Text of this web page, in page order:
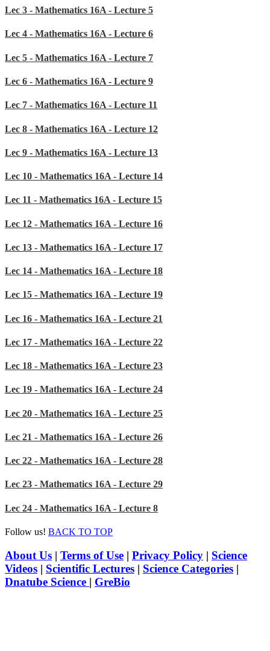
Lec 3 - Mathematics 16A - Lecture 5
Lec 4 - Mathematics 16A - Lecture 6
Lec 5 - Mathematics 16A - Lecture 7
Lec 6 - Mathematics 16A - Lecture 9
Lec 7 - Mathematics 16A - Lecture 11
Lec 8 - Mathematics 16A - Lecture 12
Lec 9 - Mathematics 16A - Lecture 13
Lec 10 - Mathematics 16A - Lecture 14
Lec 11 - Mathematics 16A - Lecture 15
Lec 12 - Mathematics 16A - Lecture 16
Lec 13 - Mathematics 16A - Lecture 17
Lec 14 - Mathematics 16A - Lecture 18
Lec 15 - Mathematics 16A - Lecture 19
Lec 16 - Mathematics 16A - Lecture 21
Lec 17 - Mathematics 16A - Lecture 22
Lec 18 - Mathematics 16A - Lecture 23
Lec 19 - Mathematics 16A - Lecture 24
Lec 20 - Mathematics 16A - Lecture 25
Lec 21 - Mathematics 16A - Lecture 26
Lec 22 - Mathematics 16A - Lecture 28
Lec 23 - Mathematics 16A - Lecture 29
Lec 24 - Mathematics 16A - Lecture 8
Follow us! BACK TO TOP
About Us | Terms of Use | Privacy Policy | Science
Videos | Scientific Lectures | Science Categories |
Dnatube Science | GreBio